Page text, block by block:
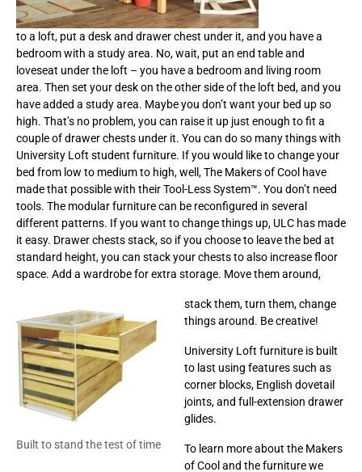
to a loft, put a desk and drawer chest under it, and you have a
bedroom with a study area. No, wait, put an end table and
loveseat under the loft – you have a bedroom and living room
area. Then set your desk on the other side of the loft bed, and you
have added a study area. Maybe you don’t want your bed up so
high. That’s no problem, you can raise it up just enough to fit a
couple of drawer chests under it. You can do so many things with
University Loft student furniture. If you would like to change your
bed from low to medium to high, well, The Makers of Cool have
made that possible with their Tool-Less System™. You don’t need
tools. The modular furniture can be reconfigured in several
different patterns. If you want to change things up, ULC has made
it easy. Drawer chests stack, so if you choose to leave the bed at
standard height, you can stack your chests to also increase floor
space. Add a wardrobe for extra storage. Move them around,
Built to stand the test of time
stack them, turn them, change
things around. Be creative!
University Loft furniture is built
to last using features such as
corner blocks, English dovetail
joints, and full-extension drawer
glides.
To learn more about the Makers
of Cool and the furniture we